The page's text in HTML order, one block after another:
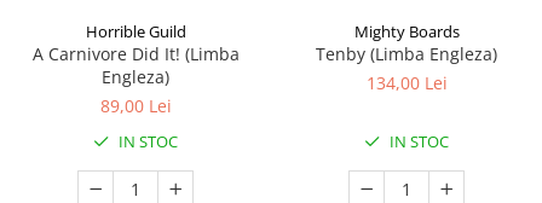
Horrible Guild
A Carnivore Did It! (Limba
Engleza)
89,00 Lei
IN STOC
Mighty Boards
Tenby (Limba Engleza)
134,00 Lei
IN STOC